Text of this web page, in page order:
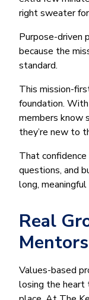
right sweater
Purpose-driven
because the
standard.
This mission-
foundation. With
members know
they’re new to
That
questions, and
long, meaningful
Real
Values-based
losing the